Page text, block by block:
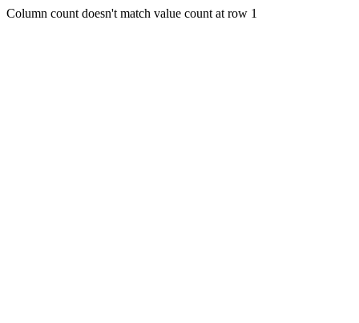
Column count doesn't match value count at row 1